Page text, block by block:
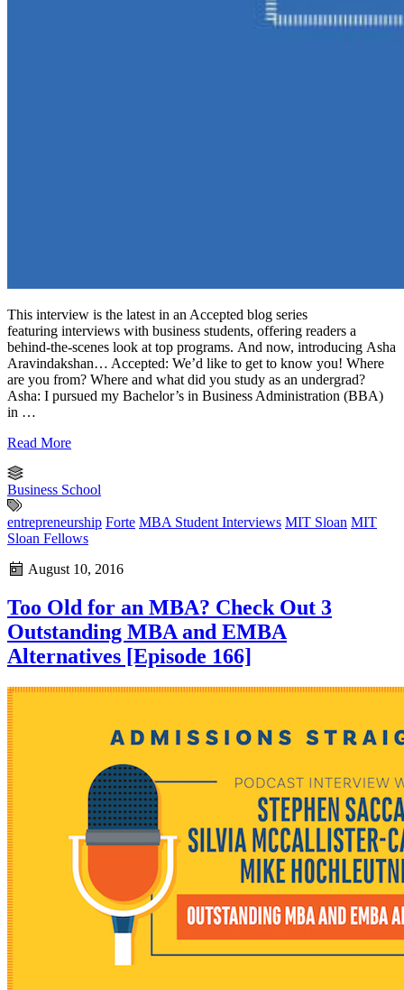
This interview is the latest in an Accepted blog series
featuring interviews with business students, offering readers a
behind-the-scenes look at top programs. And now, introducing Asha
Aravindakshan… Accepted: We’d like to get to know you! Where
are you from? Where and what did you study as an undergrad?
Asha: I pursued my Bachelor’s in Business Administration (BBA)
in …
Read More
Business School
entrepreneurship Forte MBA Student Interviews MIT Sloan MIT
Sloan Fellows
August 10, 2016
Too Old for an MBA? Check Out 3
Outstanding MBA and EMBA
Alternatives [Episode 166]